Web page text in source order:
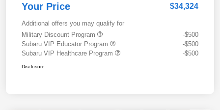
Your Price $34,324
Additional offers you may qualify for
Military Discount Program
-$500
Subaru VIP Educator Program
-$500
Subaru VIP Healthcare Program
-$500
Disclosure